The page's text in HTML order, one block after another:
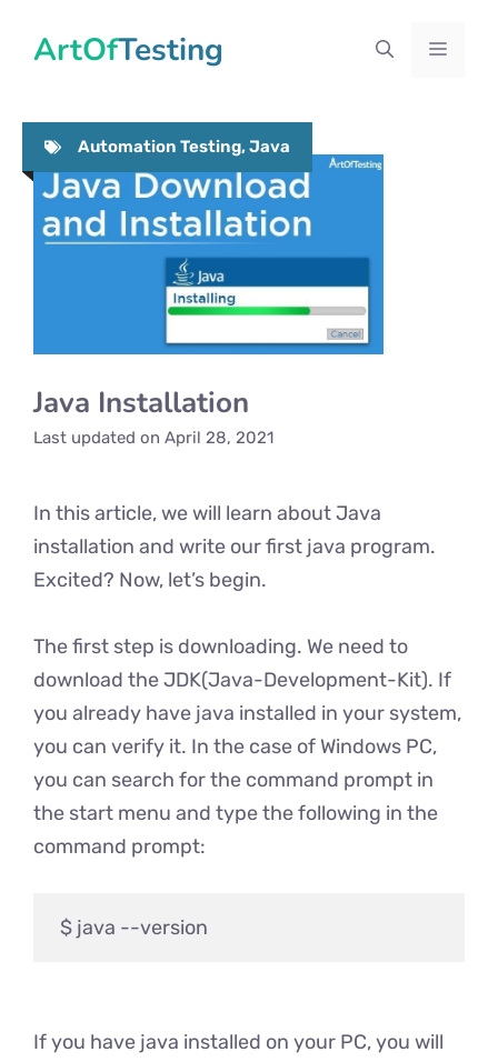
ArtOfTesting Menu
Automation Testing,Java
Java Installation
Last updated on April 28, 2021
In this article, we will learn about Java
installation and write our first java program.
Excited? Now, let’s begin.
The first step is downloading. We need to
download the JDK(Java-Development-Kit). If
you already have java installed in your system,
you can verify it. In the case of Windows PC,
you can search for the command prompt in
the start menu and type the following in the
command prompt:
If you have java installed on your PC, you will